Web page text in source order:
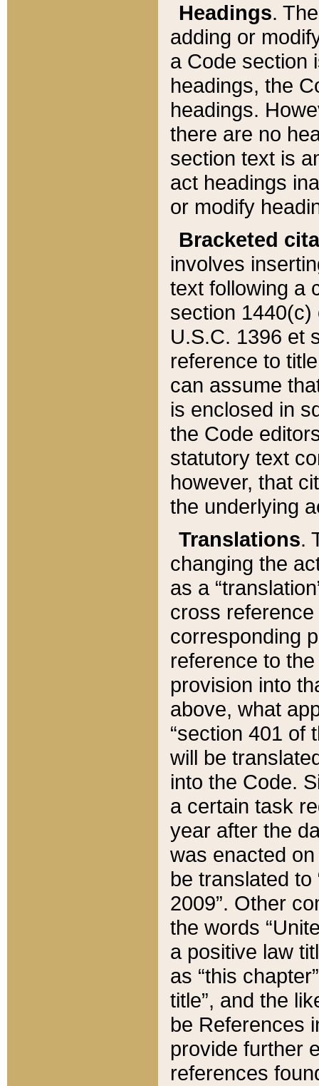
Headings.
adding or
a Code section
headings, the
headings.
there are no
section text is
act headings
or modify
Bracketed
involves
text following a
section 1440(c)
U.S.C. 1396 et
reference to
can assume
is enclosed in
the Code
statutory text
however, that
the underlying
Translations.
changing the
as a
cross
corresponding
reference to
provision into
above, what
“section 401 of
will be
into the Code.
a certain task
year after the
was enacted
be translated
2009”. Other
the words
a positive law
as “this
title”, and the
be References
provide further
references